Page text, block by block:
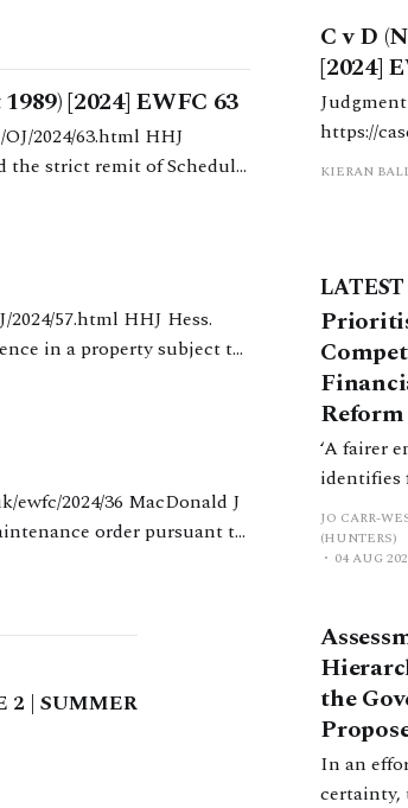
[2024] EWFC 63
the strict remit of Schedule
economic positions
in a property subject to
order pursuant to
2 | SUMMER
The
C v D
[2024]
https://
4/36 MacDonald J underlines the limited
The
final,
KIERAN
LATEST
Reform
‘A fairer
identifies
and
balanced
an
promote
JO CARR-
(HUNTERS)
04 AUG
the
In an
certainty,